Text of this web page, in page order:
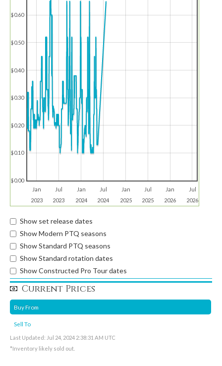
Jan
2023
Jul
2023
Jan
2024
Jul
2024
Jan
2025
Jul
2025
Jan
2026
Jul
2026
$0.00
$0.10
$0.20
$0.30
$0.40
$0.50
$0.60
Show set release dates
Show Modern PTQ seasons
Show Standard PTQ seasons
Show Standard rotation dates
Show Constructed Pro Tour dates
Current Prices
Buy From
Sell To
Last Updated: Jul 24, 2024 2:38:31 AM UTC
*Inventory likely sold out.